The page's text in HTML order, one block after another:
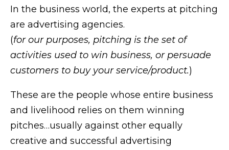
In the business world, the experts at pitching
are advertising agencies.
(for our purposes, pitching is the set of
activities used to win business, or persuade
customers to buy your service/product.)
These are the people whose entire business
and livelihood relies on them winning
pitches…usually against other equally
creative and successful advertising